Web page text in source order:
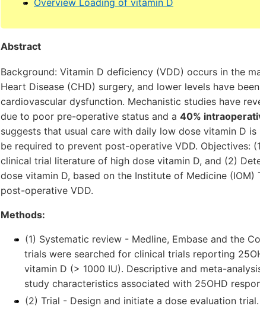
Overview Loading of vitamin D
Abstract
Background: Vitamin D deficiency (VDD) occurs in the
Heart Disease (CHD) surgery, and lower levels have
cardiovascular dysfunction. Mechanistic studies have
due to poor pre-operative status and a 40%
suggests that usual care with daily low dose vitamin D
be required to prevent post-operative VDD. Objectives:
clinical trial literature of high dose vitamin D, and (2)
dose vitamin D, based on the Institute of Medicine
post-operative VDD.
Methods:
(1) Systematic review - Medline, Embase and the
trials were searched for clinical trials reporting
vitamin D (> 1000 IU). Descriptive and meta-
study characteristics associated with 25OHD
(2) Trial - Design and initiate a dose evaluation